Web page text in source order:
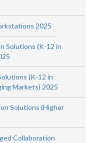
2025
Solutions (K-12 in
(K-12 in
Markets) 2025
Solutions (Higher
Collaboration